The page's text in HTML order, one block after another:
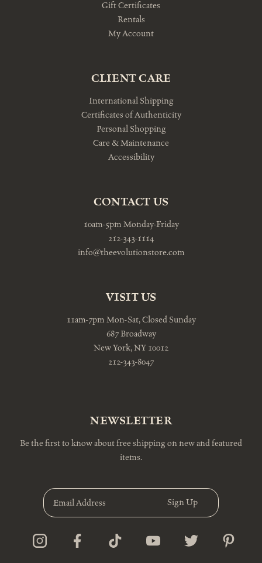
Gift Certificates
Rentals
My Account
CLIENT CARE
International Shipping
Certificates of Authenticity
Personal Shopping
Care & Maintenance
Accessibility
CONTACT US
10am-5pm Monday-Friday
212-343-1114
info@theevolutionstore.com
VISIT US
11am-7pm Mon-Sat, Closed Sunday
687 Broadway
New York, NY 10012
212-343-8047
NEWSLETTER
Be the first to know about free shipping on new and featured
items.
E
m
i
l